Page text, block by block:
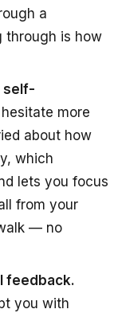
a
is how
self-
more
about how
which
lets you focus
from your
— no
feedback.
you with